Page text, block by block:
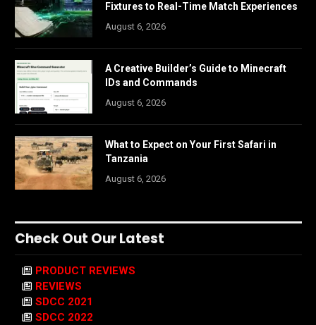
Fixtures to Real-Time Match Experiences
August 6, 2026
A Creative Builder’s Guide to Minecraft
IDs and Commands
August 6, 2026
What to Expect on Your First Safari in
Tanzania
August 6, 2026
Check Out Our Latest
PRODUCT REVIEWS
REVIEWS
SDCC 2021
SDCC 2022